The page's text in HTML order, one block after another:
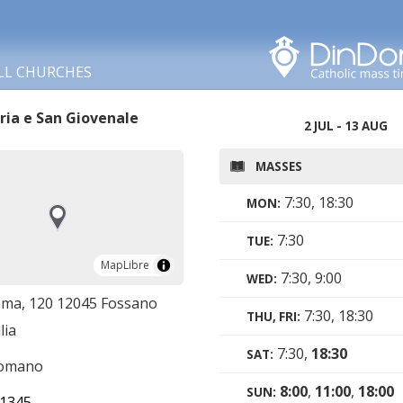
CHURCHES
e San Giovenale
MapLibre
MapLibre
120 12045 Fossano
2 JUL - 13 AUG
MASSES
MON: 7:30, 18:30
TUE: 7:30
WED: 7:30, 9:00
THU, FRI: 7:30, 18:30
SAT: 7:30, 18:30
SUN: 8:00, 11:00, 18:00